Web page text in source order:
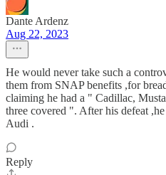
Dante Ardenz
Aug 22, 2023
He would never take such a
them from SNAP benefits ,for
claiming he had a " Cadillac,
three covered ". After his defeat
Audi .
Reply